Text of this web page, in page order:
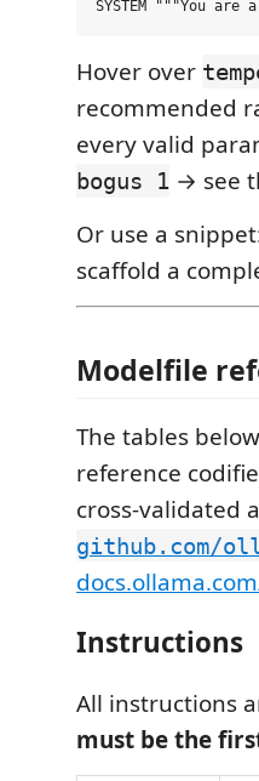
Hover over
recommended
every valid
bogus 1 → see
Or use a
scaffold a
Modelfile
The tables
reference
cross-validated
github.com/
Instructions
All instructions
must be the